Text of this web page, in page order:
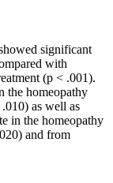
significant
with
(p < .001).
the homeopathy
as well as
in the homeopathy
and from